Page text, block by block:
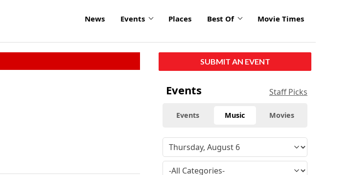
News Events Places Best Of Movie Times
SUBMIT AN EVENT
Events Staff Picks
Events Music Movies